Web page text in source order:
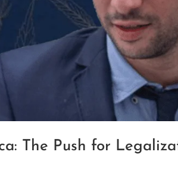
The Push for